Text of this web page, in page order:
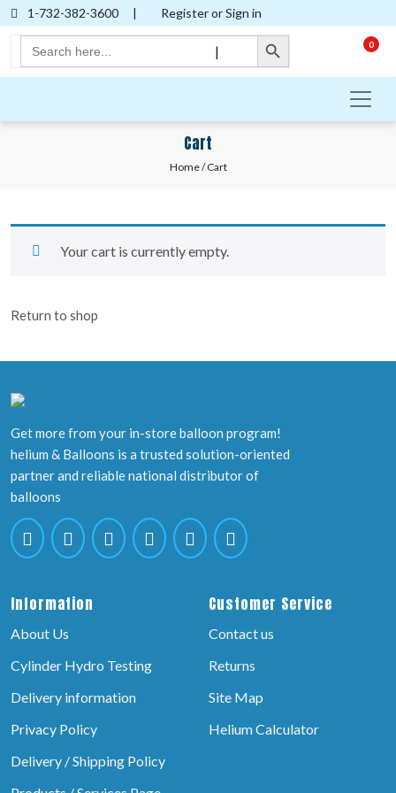
1-732-382-3600 | Register or Sign in
Search
for:
Search Button
|
0
Cart
Home/ Cart
Your cart is currently empty.
Return to shop
Get more from your in-store balloon program!
helium & Balloons is a trusted solution-oriented
partner and reliable national distributor of
balloons
Information
About Us
Cylinder Hydro Testing
Delivery information
Privacy Policy
Delivery / Shipping Policy
Customer Service
Contact us
Returns
Site Map
Helium Calculator